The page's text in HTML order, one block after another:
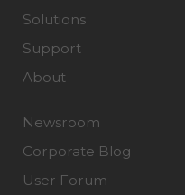
Solutions
Support
About
Newsroom
Corporate Blog
User Forum